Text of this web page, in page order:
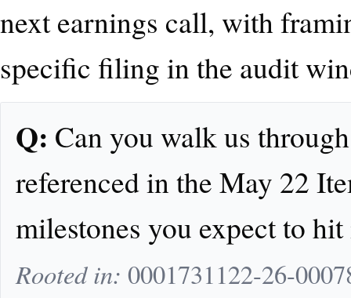
next earnings call, with
specific filing in the audit
Q: Can you walk us
referenced in the May 22
milestones you expect to
Rooted in: 0001731122-26-